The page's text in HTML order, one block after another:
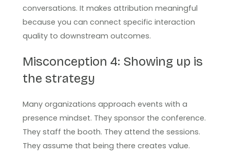
conversations. It makes attribution meaningful
because you can connect specific interaction
quality to downstream outcomes.
Misconception 4: Showing up is
the strategy
Many organizations approach events with a
presence mindset. They sponsor the conference.
They staff the booth. They attend the sessions.
They assume that being there creates value.